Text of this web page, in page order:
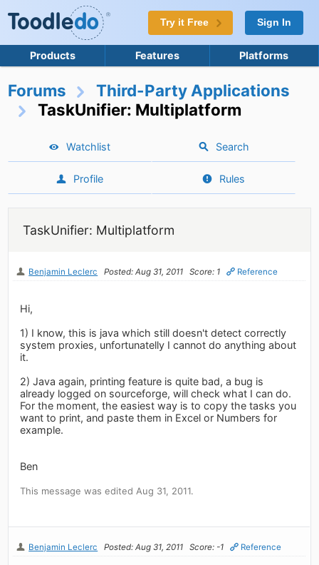
Try it Free Sign In
Products Features Platforms
Forums
Third-Party Applications
TaskUnifier: Multiplatform
Watchlist Search
Profile Rules
TaskUnifier: Multiplatform
Benjamin Leclerc Posted: Aug 31, 2011 Score: 1 Reference
Hi,
1) I know, this is java which still doesn't detect correctly
system proxies, unfortunatelly I cannot do anything about
it.
2) Java again, printing feature is quite bad, a bug is
already logged on sourceforge, will check what I can do.
For the moment, the easiest way is to copy the tasks you
want to print, and paste them in Excel or Numbers for
example.
Ben
This message was edited Aug 31, 2011.
Benjamin Leclerc Posted: Aug 31, 2011 Score: -1 Reference